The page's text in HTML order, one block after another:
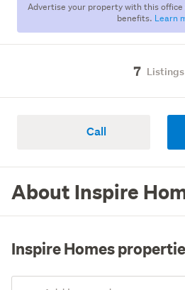
Advertise your property with this office
benefits. Learn
7 Listings
Call
About Inspire
Inspire Homes